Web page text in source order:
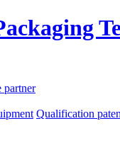
partner
Qualification